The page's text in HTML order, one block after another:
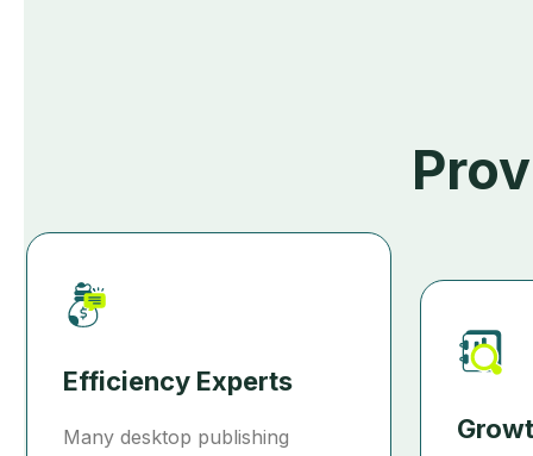
Efficiency Experts
Many desktop publishing